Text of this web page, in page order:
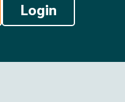
Login